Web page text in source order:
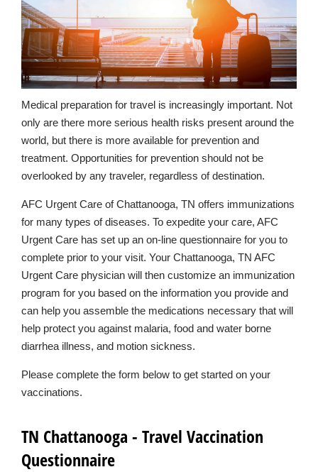
Medical preparation for travel is increasingly important. Not
only are there more serious health risks present around the
world, but there is more available for prevention and
treatment. Opportunities for prevention should not be
overlooked by any traveler, regardless of destination.
AFC Urgent Care of Chattanooga, TN offers immunizations
for many types of diseases. To expedite your care, AFC
Urgent Care has set up an on-line questionnaire for you to
complete prior to your visit. Your Chattanooga, TN AFC
Urgent Care physician will then customize an immunization
program for you based on the information you provide and
can help you assemble the medications necessary that will
help protect you against malaria, food and water borne
diarrhea illness, and motion sickness.
Please complete the form below to get started on your
vaccinations.
TN Chattanooga - Travel Vaccination
Questionnaire